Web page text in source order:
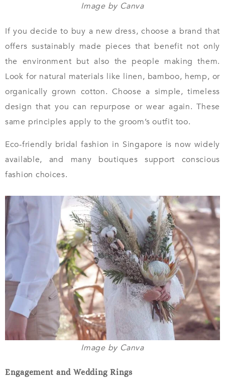
Image by Canva
If you decide to buy a new dress, choose a brand that
offers sustainably made pieces that benefit not only
the environment but also the people making them.
Look for natural materials like linen, bamboo, hemp, or
organically grown cotton. Choose a simple, timeless
design that you can repurpose or wear again. These
same principles apply to the groom’s outfit too.
Eco-friendly bridal fashion in Singapore is now widely
available, and many boutiques support conscious
fashion choices.
Image by Canva
Engagement and Wedding Rings